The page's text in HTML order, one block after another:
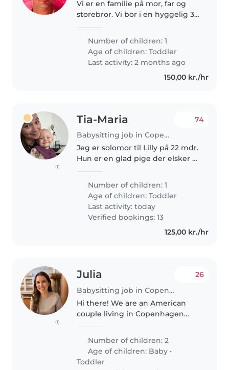
Vi er en familie på mor, far og
storebror. Vi bor i en hyggelig 3v
legende, omsorgsfuld, elsker at
tale og utroligt gæstfri..
Number of children: 1
Age of children:Toddler
Last activity: 2 months ago
150,00 kr./hr
(1)
Tia-Maria
Babysitting job in Copenhagen
74
Jeg er solomor til Lilly på 22 mdr.
Hun er en glad pige der elsker at
Fælledparken og kigge på
hunde. Mor er ansat i DBU de
seneste 6 år men er ved at..
Number of children: 1
Age of children:Toddler
Last activity: today
Verified bookings: 13
125,00 kr./hr
(1)
Julia
Babysitting job in Copenhagen
26
Hi there! We are an American
couple living in Copenhagen
babysitter for our sweet 2 year
old daughter. We also recently
welcomed a baby boy and we
would also..
Number of children: 2
Age of children: Baby •
Toddler